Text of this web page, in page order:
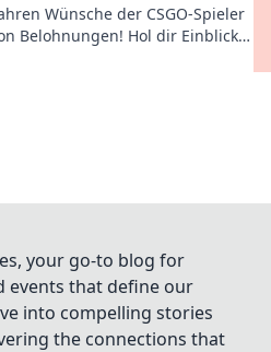
Wünsche der CSGO-Spieler
Belohnungen! Hol dir Einblicke
your go-to blog for
events that define our
into compelling stories
the connections that